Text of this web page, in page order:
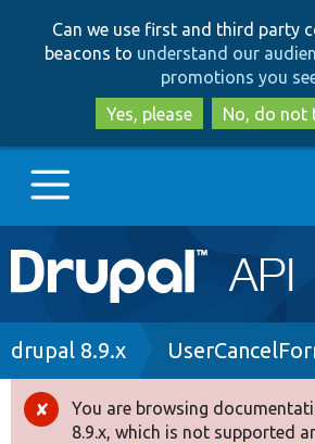
to
main
to
search
Can we use first and third party
beacons to understand our
promotions you
Yes, please
No, do not
Main
navigation
Go to Drupal.org
Drupal 8+
Breadcrumb
drupal 8.9.x
Error
You are browsing
8.9.x, which is not supported